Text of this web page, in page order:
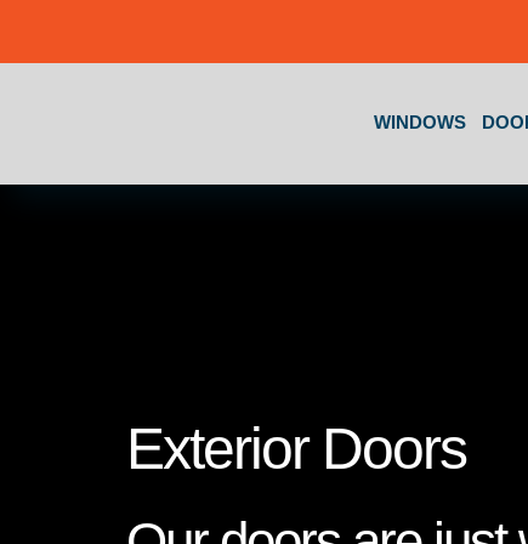
WINDOWS
Exterior Doors